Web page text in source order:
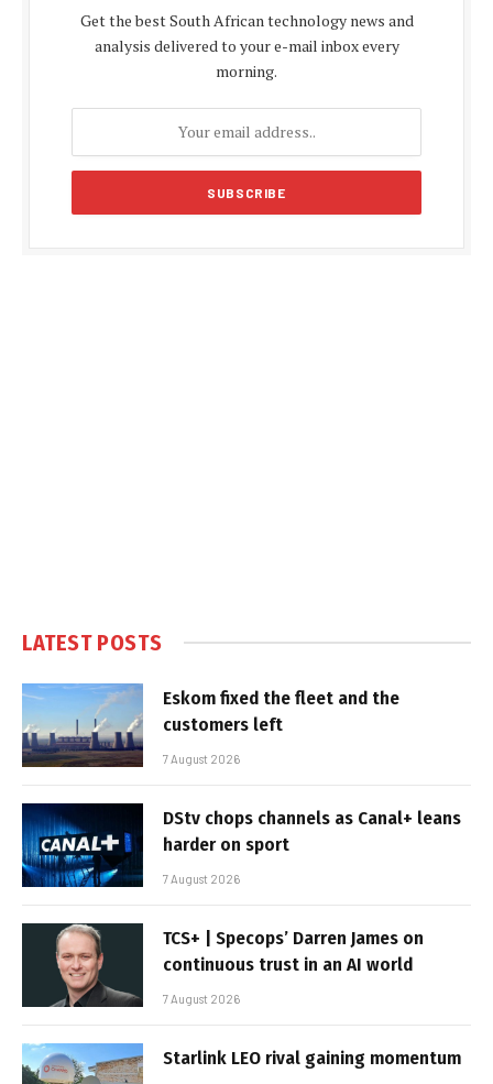
Get the best South African technology news and
analysis delivered to your e-mail inbox every
morning.
LATEST POSTS
Eskom fixed the fleet and the
customers left
7 August 2026
DStv chops channels as Canal+ leans
harder on sport
7 August 2026
TCS+ | Specops’ Darren James on
continuous trust in an AI world
7 August 2026
Starlink LEO rival gaining momentum